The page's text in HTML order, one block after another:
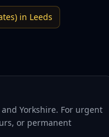
in Leeds
Yorkshire. For urgent
or permanent